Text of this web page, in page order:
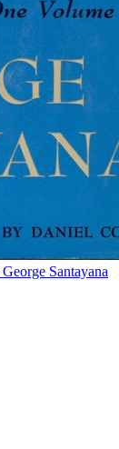
George Santayana